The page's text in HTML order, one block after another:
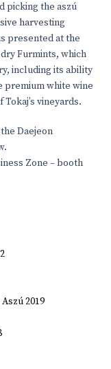
picking the aszú
harvesting
presented at the
Furmints, which
including its ability
premium white wine
vineyards.
Daejeon
Zone – booth
2019